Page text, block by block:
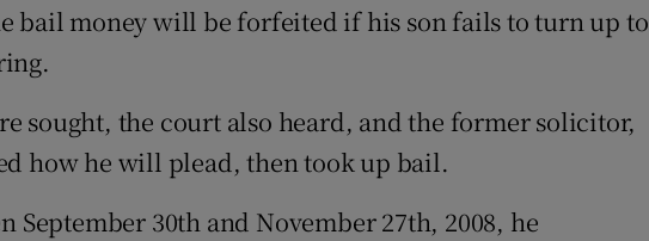
bail money will be forfeited if his son fails to turn up to
sought, the court also heard, and the former solicitor,
how he will plead, then took up bail.
September 30th and November 27th, 2008, he